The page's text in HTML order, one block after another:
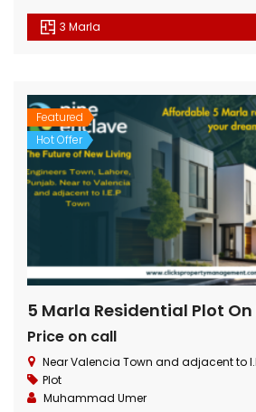
3 Marla
Featured
Hot Offer
Price on call
Near Valencia Town and adjacent to
Plot
Muhammad Umer